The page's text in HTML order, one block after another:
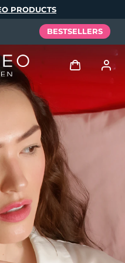
PRODUCTS
BESTSELLERS
Log in
User profile
My devices
My orders
My addresses
My subscriptions
Español
Português
Русский
繁體中文